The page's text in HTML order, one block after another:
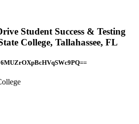
Student Success & Testing
College, Tallahassee, FL